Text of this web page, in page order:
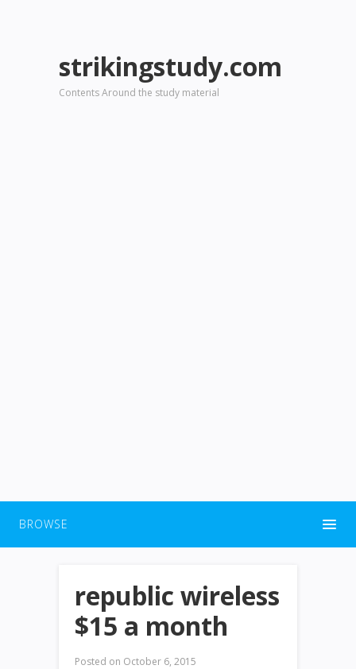
strikingstudy.com
Contents Around the study material
BROWSE
republic wireless
$15 a month
Posted on October 6, 2015